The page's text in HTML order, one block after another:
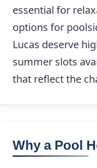
essential for
options for
Lucas deserve
summer slots
that reflect the
Why a Pool